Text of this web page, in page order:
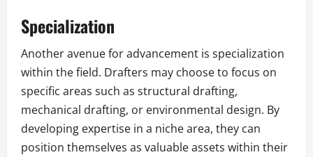
Specialization
Another avenue for advancement is specialization
within the field. Drafters may choose to focus on
specific areas such as structural drafting,
mechanical drafting, or environmental design. By
developing expertise in a niche area, they can
position themselves as valuable assets within their